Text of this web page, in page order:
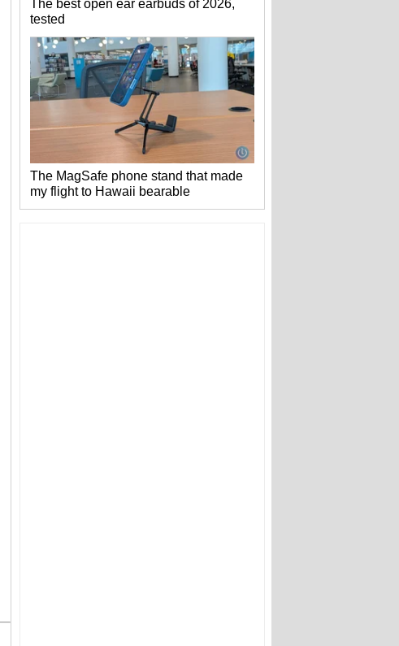
The best open ear earbuds of 2026,
tested
The MagSafe phone stand that made
my flight to Hawaii bearable